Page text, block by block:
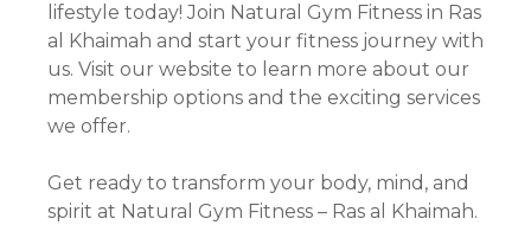
lifestyle today! Join Natural Gym Fitness in Ras
al Khaimah and start your fitness journey with
us. Visit our website to learn more about our
membership options and the exciting services
we offer.
Get ready to transform your body, mind, and
spirit at Natural Gym Fitness – Ras al Khaimah.